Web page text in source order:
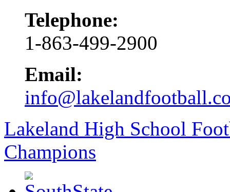
Telephone:
1-863-499-2900
Email:
Lakeland High School
Champions